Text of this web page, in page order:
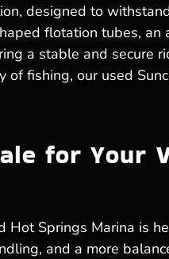
designed to
flotation tubes, an
a stable and secure
of fishing, our used
for Your
Springs Marina is
and a more